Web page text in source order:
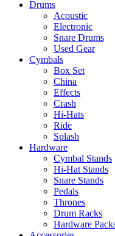
Drums
Acoustic
Electronic
Snare Drums
Used Gear
Cymbals
Box Set
China
Effects
Crash
Hi-Hats
Ride
Splash
Hardware
Cymbal Stands
Hi-Hat Stands
Snare Stands
Pedals
Thrones
Drum Racks
Hardware